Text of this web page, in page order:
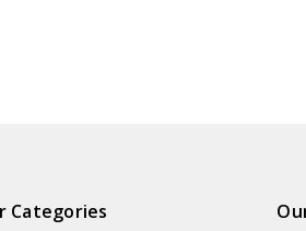
Categories